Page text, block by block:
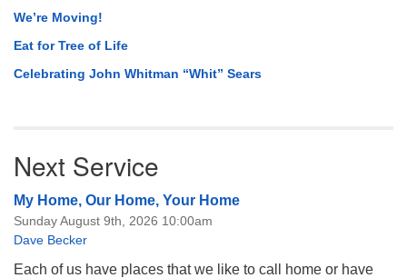
We’re Moving!
Eat for Tree of Life
Celebrating John Whitman “Whit” Sears
Next Service
My Home, Our Home, Your Home
Sunday August 9th, 2026 10:00am
Dave Becker
Each of us have places that we like to call home or have